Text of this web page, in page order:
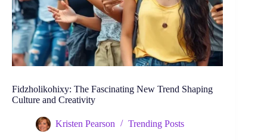
Fidzholikohixy: The Fascinating New Trend Shaping
Culture and Creativity
Kristen Pearson Trending Posts